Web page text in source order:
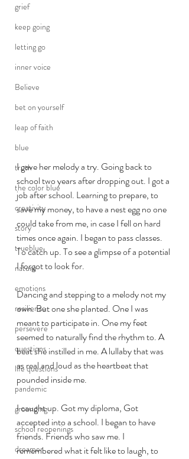
grief
keep going
letting go
inner voice
Believe
bet on yourself
leap of faith
blue
truth
the color blue
creativity
story
trueblue
nature
emotions
resilience
persevere
questions
life questions
pandemic
grounding
school reopenings
dreamer
I gave her melody a try. Going back to
school two years after dropping out. I got a
job after school. Learning to prepare, to
save my money, to have a nest egg no one
could take from me, in case I fell on hard
times once again. I began to pass classes.
To catch up. To see a glimpse of a potential
I forgot to look for.
Dancing and stepping to a melody not my
own. But one she planted. One I was
meant to participate in. One my feet
seemed to naturally find the rhythm to. A
beat she instilled in me. A lullaby that was
as real and loud as the heartbeat that
pounded inside me.
I caught up. Got my diploma, Got
accepted into a school. I began to have
friends. Friends who saw me. I
remembered what it felt like to laugh, to